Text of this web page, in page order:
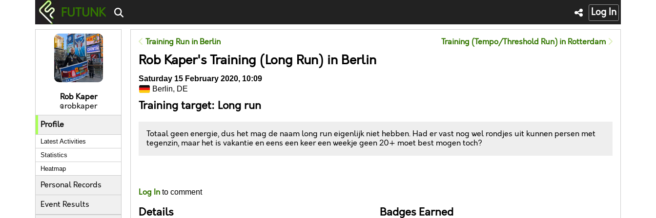
FUTUNK Log In
Rob Kaper
@robkaper
Profile
Latest Activities
Statistics
Heatmap
Personal Records
Event Results
Training Run in Berlin Training (Tempo/Threshold Run) in Rotterdam
Rob Kaper's Training (Long Run) in Berlin
Saturday 15 February 2020, 10:09
Berlin, DE
Training target: Long run
Totaal geen energie, dus het mag de naam long run eigenlijk niet hebben. Had er vast nog wel rondjes uit kunnen persen met
tegenzin, maar het is vakantie en eens een keer een weekje geen 20+ moet best mogen toch?
Log In to comment
Details Badges Earned